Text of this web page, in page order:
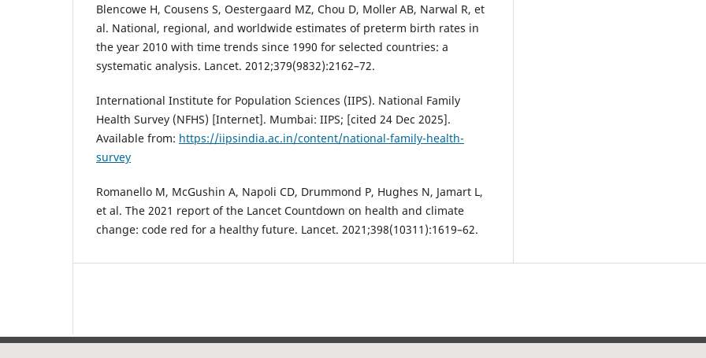
Blencowe H, Cousens S, Oestergaard MZ, Chou D, Moller AB, Narwal R, et
al. National, regional, and worldwide estimates of preterm birth rates in
the year 2010 with time trends since 1990 for selected countries: a
systematic analysis. Lancet. 2012;379(9832):2162–72.
International Institute for Population Sciences (IIPS). National Family
Health Survey (NFHS) [Internet]. Mumbai: IIPS; [cited 24 Dec 2025].
Available from: https://iipsindia.ac.in/content/national-family-health-
survey
Romanello M, McGushin A, Napoli CD, Drummond P, Hughes N, Jamart L,
et al. The 2021 report of the Lancet Countdown on health and climate
change: code red for a healthy future. Lancet. 2021;398(10311):1619–62.